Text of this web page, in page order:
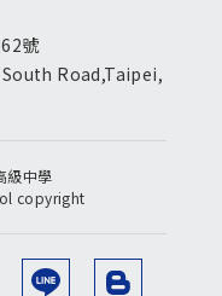
號
Road,Taipei,
級中學
copyright
版